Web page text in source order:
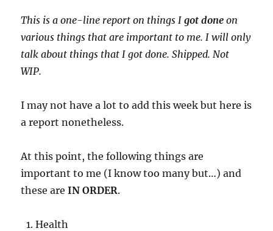
This is a one-line report on things Igot done on
various things that are important to me. I will only
talk about things that I got done. Shipped. Not
WIP.
I may not have a lot to add this week but here is
a report nonetheless.
At this point, the following things are
important to me (I know too many but…) and
these areIN ORDER.
Health